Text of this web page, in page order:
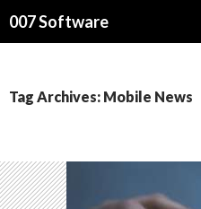
007 Software
Tag Archives: Mobile News